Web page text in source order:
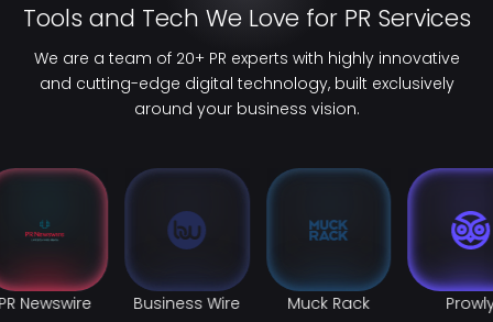
Tools and Tech We Love for PR Services
We are a team of 20+ PR experts with highly innovative
and cutting-edge digital technology, built exclusively
around your business vision.
Newswire Business Wire Muck Rack